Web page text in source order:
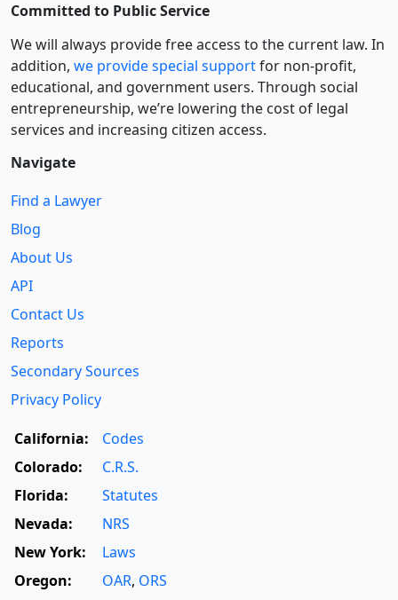
Committed to Public Service
We will always provide free access to the current law. In
addition, we provide special supportfor non-profit,
educational, and government users. Through social
entre­pre­neurship, we’re lowering the cost of legal
services and increasing citizen access.
Navigate
Find a Lawyer
Blog
About Us
API
Contact Us
Reports
Secondary Sources
Privacy Policy
California:
Codes
Colorado:
C.R.S.
Florida:
Statutes
Nevada:
NRS
New York:
Laws
Oregon:
OAR, ORS